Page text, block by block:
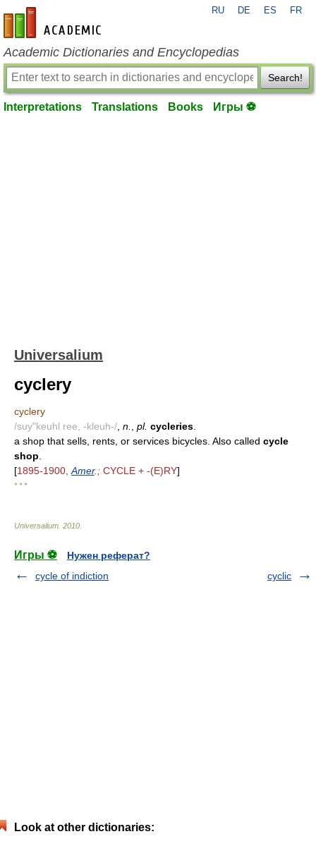
en-academic.com
RU DE ES FR
Academic Dictionaries and Encyclopedias
Search!
Interpretations Translations Books Игры ⚽
Universalium
cyclery
cyclery
/suy"keuhl ree, -kleuh-/ n. pl. cycleries
a shop that sells, rents, or services bicycles. Also called cycle
shop
[1895-1900, Amer.; CYCLE + -(E)RY]
* * *
Universalium 2010
Игры ⚽
Нужен реферат?
cycle of indiction
cyclic
Look at other dictionaries: